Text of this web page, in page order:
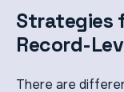
Strategies
Record-
There are